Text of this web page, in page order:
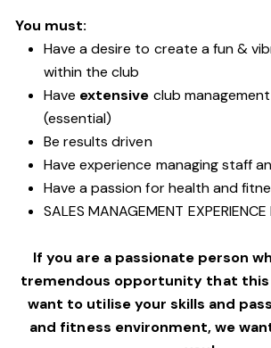
You must:
Have a desire to create a fun &
within the club
Have extensive club
(essential)
Be results driven
Have experience managing staff
Have a passion for health and
SALES MANAGEMENT EXPERIENCE
If you are a passionate person
tremendous opportunity that this
want to utilise your skills and
and fitness environment,we